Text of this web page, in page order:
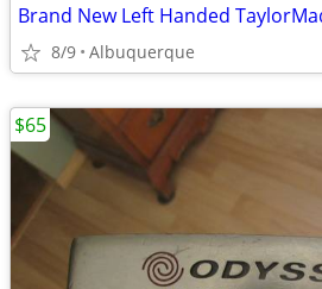
Brand New Left Handed
8/9 Albuquerque
$65